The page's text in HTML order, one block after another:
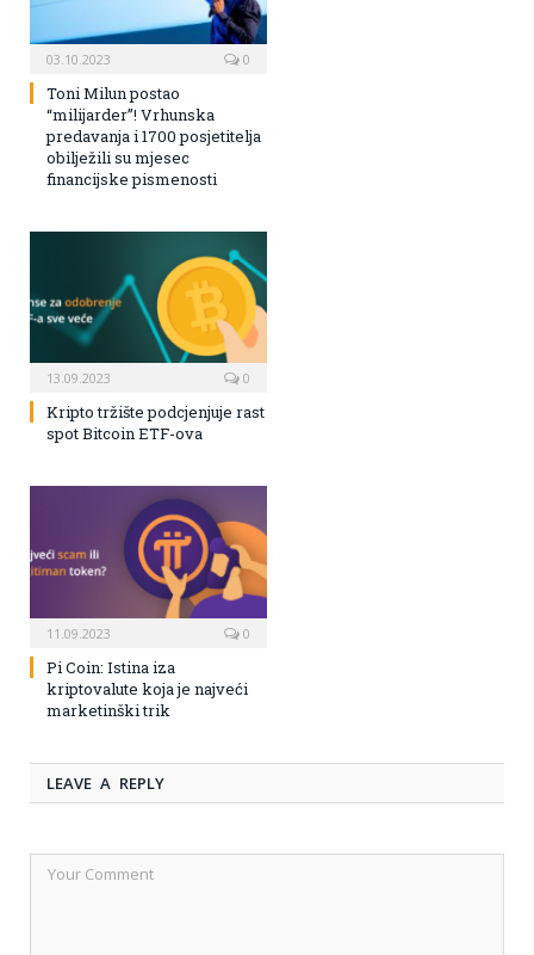
03.10.2023 0
Toni Milun postao
“milijarder”! Vrhunska
predavanja i 1700 posjetitelja
obilježili su mjesec
financijske pismenosti
13.09.2023 0
Kripto tržište podcjenjuje rast
spot Bitcoin ETF-ova
11.09.2023 0
Pi Coin: Istina iza
kriptovalute koja je najveći
marketinški trik
LEAVE A REPLY